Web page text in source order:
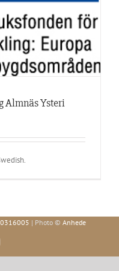
Almnäs Ysteri
| Photo © Anhede
Instagram